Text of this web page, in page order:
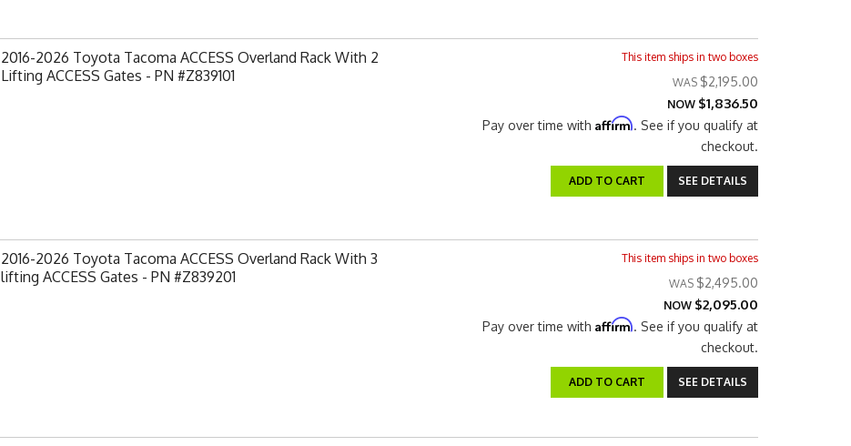
2016-2026 Toyota Tacoma ACCESS Overland Rack With 2
Lifting ACCESS Gates - PN #Z839101
This item ships in two boxes
$2,195.00
NOW $1,836.50
Pay over time with Affirm. See if you qualify at
checkout.
ADD TO CART SEE DETAILS
2016-2026 Toyota Tacoma ACCESS Overland Rack With 3
lifting ACCESS Gates - PN #Z839201
This item ships in two boxes
$2,495.00
NOW $2,095.00
Pay over time with Affirm. See if you qualify at
checkout.
ADD TO CART SEE DETAILS